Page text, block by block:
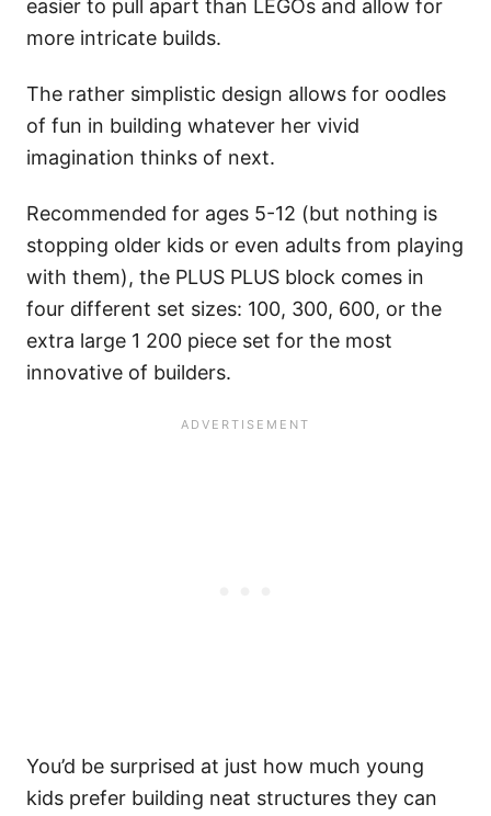
easier to pull apart than LEGOs and allow for
more intricate builds.
The rather simplistic design allows for oodles
of fun in building whatever her vivid
imagination thinks of next.
Recommended for ages 5-12 (but nothing is
stopping older kids or even adults from playing
with them), the PLUS PLUS block comes in
four different set sizes: 100, 300, 600, or the
extra large 1 200 piece set for the most
innovative of builders.
You’d be surprised at just how much young
kids prefer building neat structures they can